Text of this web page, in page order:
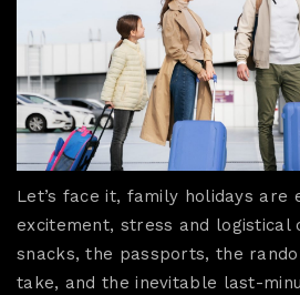
Let’s face it, family holidays are
excitement, stress and logistical
snacks, the passports, the
take, and the inevitable last-